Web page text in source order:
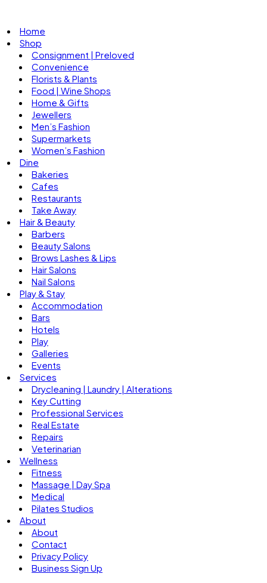
Home
Shop
Consignment | Preloved
Convenience
Florists & Plants
Food | Wine Shops
Home & Gifts
Jewellers
Men’s Fashion
Supermarkets
Women’s Fashion
Dine
Bakeries
Cafes
Restaurants
Take Away
Hair & Beauty
Barbers
Beauty Salons
Brows Lashes & Lips
Hair Salons
Nail Salons
Play & Stay
Accommodation
Bars
Hotels
Play
Galleries
Events
Services
Drycleaning | Laundry | Alterations
Key Cutting
Professional Services
Real Estate
Repairs
Veterinarian
Wellness
Fitness
Massage | Day Spa
Medical
Pilates Studios
About
About
Contact
Privacy Policy
Business Sign Up